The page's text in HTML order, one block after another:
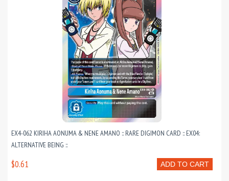
EX4-062 KIRIHA AONUMA & NENE AMANO :: RARE DIGIMON CARD :: EX04:
ALTERNATIVE BEING ::
ADD TO CART
$0.61